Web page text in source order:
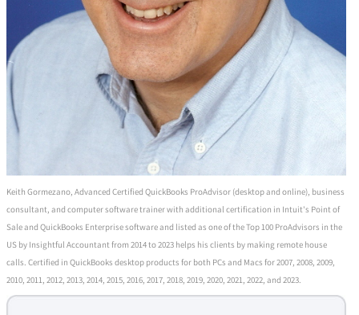
Keith Gormezano, Advanced Certified QuickBooks ProAdvisor (desktop and online), business
consultant, and computer software trainer with additional certification in Intuit's Point of
Sale and QuickBooks Enterprise software and listed as one of the Top 100 ProAdvisors in the
US by Insightful Accountant from 2014 to 2023 helps his clients by making remote house
calls. Certified in QuickBooks desktop products for both PCs and Macs for 2007, 2008, 2009,
2010, 2011, 2012, 2013, 2014, 2015, 2016, 2017, 2018, 2019, 2020, 2021, 2022, and 2023.